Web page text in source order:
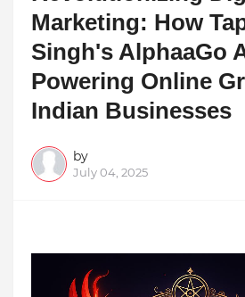
Marketing: How
Singh's AlphaaGo
Powering Online
Indian Businesses
by
July 04, 2025